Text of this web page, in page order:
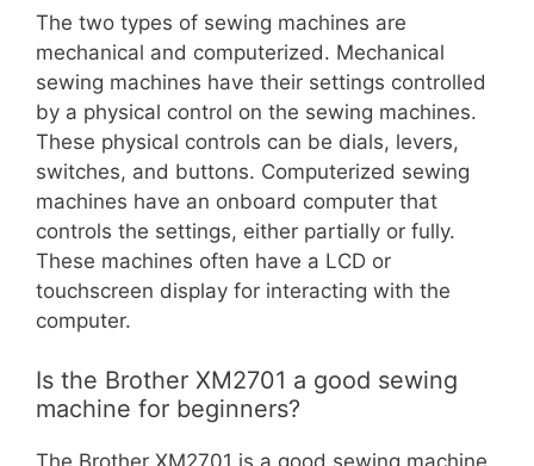
The two types of sewing machines are
mechanical and computerized. Mechanical
sewing machines have their settings controlled
by a physical control on the sewing machines.
These physical controls can be dials, levers,
switches, and buttons. Computerized sewing
machines have an onboard computer that
controls the settings, either partially or fully.
These machines often have a LCD or
touchscreen display for interacting with the
computer.
Is the Brother XM2701 a good sewing
machine for beginners?